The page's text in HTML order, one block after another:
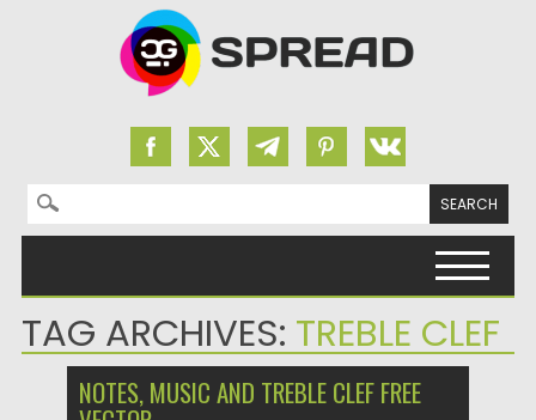
Search for:
TAG ARCHIVES: TREBLE CLEF
NOTES, MUSIC AND TREBLE CLEF FREE